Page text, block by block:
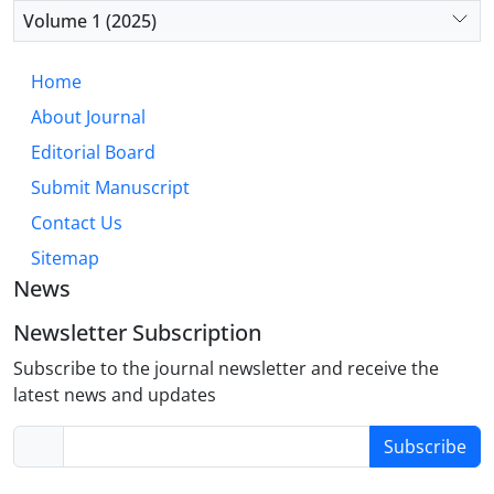
reducing disparities. Future research should focus
on integrated strategies that incorporate SDOH into
diabetes care, particularly for underserved
populations.
Volume 1 (2025)
Home
About Journal
Editorial Board
Submit Manuscript
Contact Us
Sitemap
News
Newsletter Subscription
Subscribe to the journal newsletter and receive the
latest news and updates
Subscribe